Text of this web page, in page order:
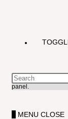
panel.
MENU CLOSE